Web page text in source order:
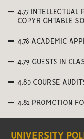
4.77 INTELLECTUAL
COPYRIGHTABLE
4.78 ACADEMIC
4.79 GUESTS IN
4.80 COURSE
4.81 PROMOTION
UNIVERSITY